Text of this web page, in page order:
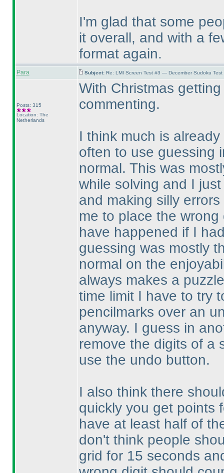
I'm glad that some
it overall, and with a
format again.
Para Subject: Re: LMI Screen Test #3 — December Sudoku
Posts: 315
Location: The
Netherlands
With Christmas
commenting.
I think much is
often to use guessing
normal. This was
while solving and I
and making silly
me to place the
have happened if I
guessing was mostly
normal on the
always makes a
time limit I have to try
pencilmarks over an
anyway. I guess in
remove the digits of a
use the undo button.
I also think there
quickly you get points
have at least half of
don't think people
grid for 15 seconds